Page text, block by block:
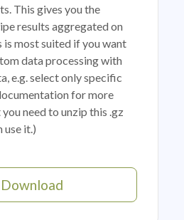
This gives you the
results aggregated on
is most suited if you want
data processing with
e.g. select only specific
for more
need to unzip this .gz
use it.)
Download